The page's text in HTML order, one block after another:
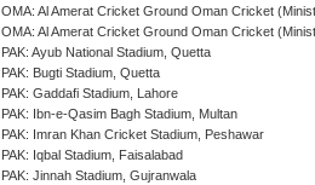
OMA: Al Amerat Cricket Ground Oman Cricket
OMA: Al Amerat Cricket Ground Oman Cricket
PAK: Ayub National Stadium, Quetta
PAK: Bugti Stadium, Quetta
PAK: Gaddafi Stadium, Lahore
PAK: Ibn-e-Qasim Bagh Stadium, Multan
PAK: Imran Khan Cricket Stadium, Peshawar
PAK: Iqbal Stadium, Faisalabad
PAK: Jinnah Stadium, Gujranwala